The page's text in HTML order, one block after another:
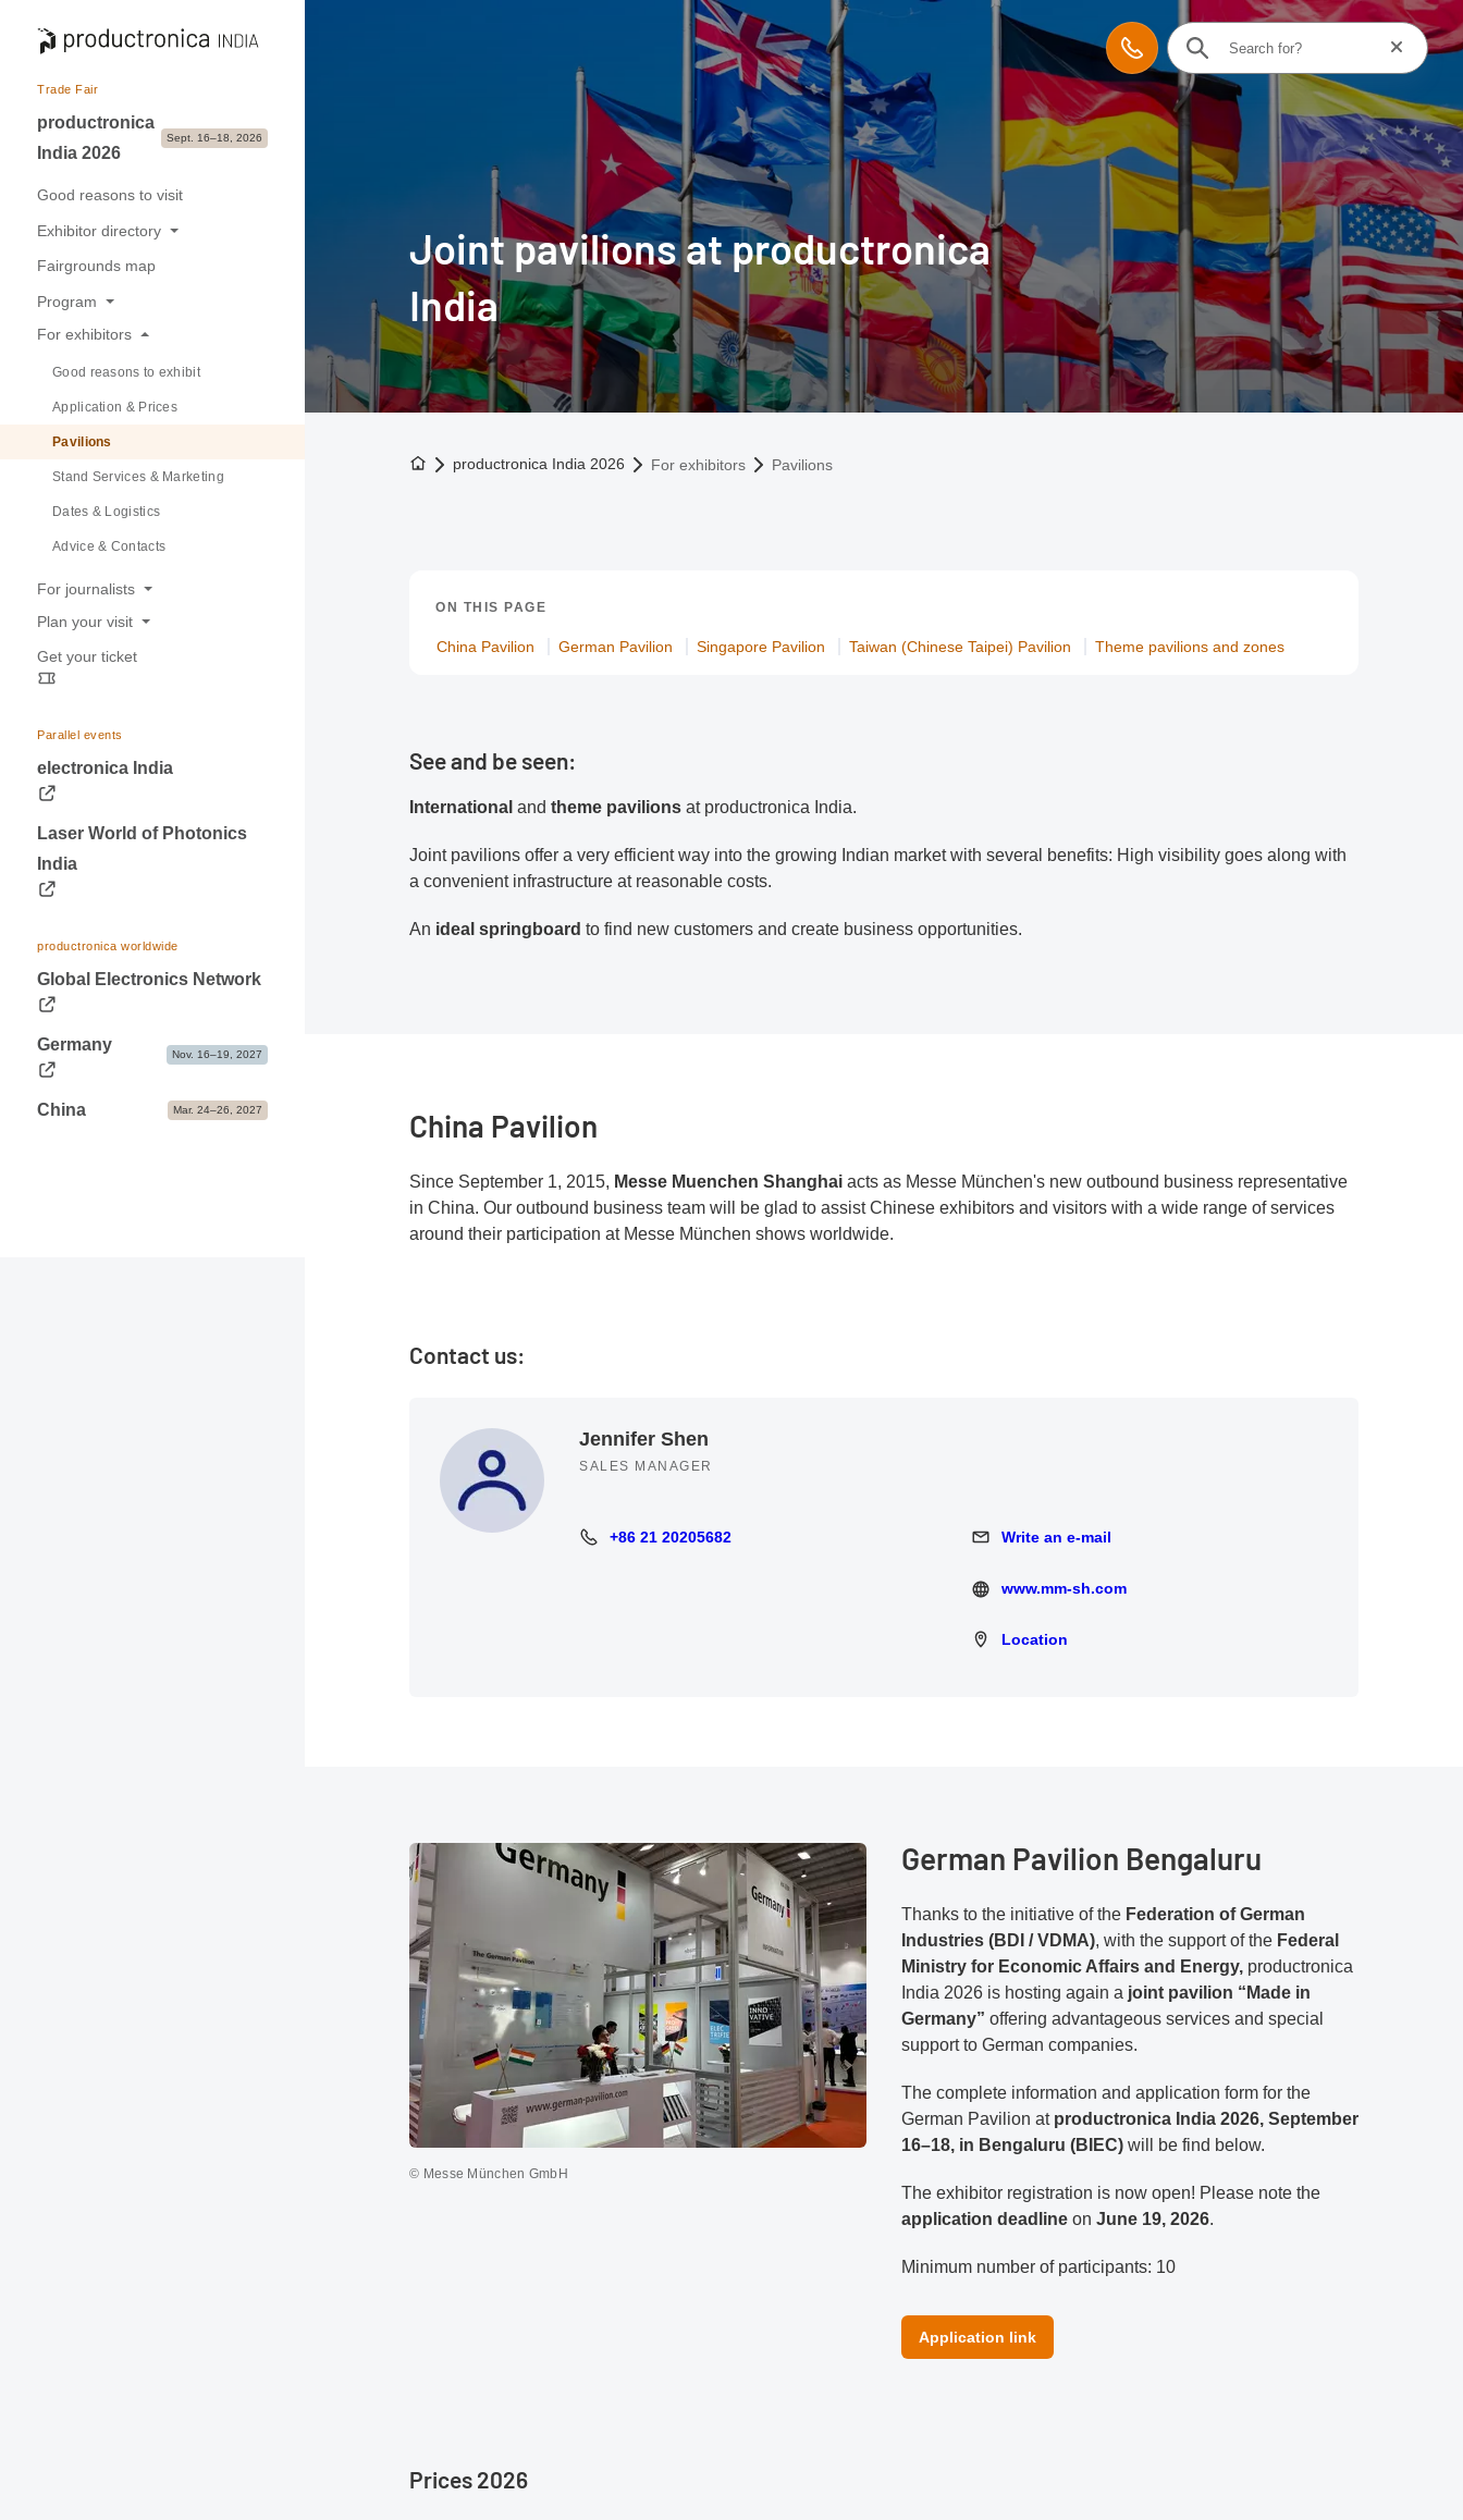
Contact
Reset
Trade Fair
productronica
India 2026
Sept. 16–18, 2026
Good reasons to visit
Exhibitor directory
Exhibitors & Brands
Exhibition sectors
Fairgrounds map
Program
Overview
Buyer-Seller forum
For exhibitors
Good reasons to exhibit
Application & Prices
Pavilions
Stand Services & Marketing
Dates & Logistics
Advice & Contacts
For journalists
Press releases
Trade fair photos & Logos
Plan your visit
Opening hours
Visa & Accommodation
Contact
Get your ticket
Parallel events
electronica India
Laser World of Photonics
India
productronica worldwide
Global Electronics Network
Germany
Nov. 16–19, 2027
China Mar. 24–26, 2027
Joint pavilions at productronica
India
To the homepage
productronica India 2026 For exhibitors Pavilions
ON THIS PAGE
China Pavilion German Pavilion Singapore Pavilion Taiwan (Chinese Taipei) Pavilion Theme pavilions and zones
See and be seen:
International and theme pavilions at productronica India.
Joint pavilions offer a very efficient way into the growing Indian market with several benefits: High visibility goes along with
a convenient infrastructure at reasonable costs.
An ideal springboard to find new customers and create business opportunities.
China Pavilion
Since September 1, 2015, Messe Muenchen Shanghai acts as Messe München's new outbound business representative
in China. Our outbound business team will be glad to assist Chinese exhibitors and visitors with a wide range of services
around their participation at Messe München shows worldwide.
Contact us:
Jennifer Shen
SALES MANAGER
+86 21 20205682
+86 21 20205682 Write an e-mail
Write an e-mail
www.mm-sh.com
www.mm-sh.com
Location
Location
© Messe München GmbH
German Pavilion Bengaluru
Thanks to the initiative of the Federation of German
Industries (BDI / VDMA), with the support of the Federal
Ministry for Economic Affairs and Energy, productronica
India 2026 is hosting again a joint pavilion “Made in
Germany” offering advantageous services and special
support to German companies.
The complete information and application form for the
German Pavilion at productronica India 2026, September
16–18, in Bengaluru (BIEC) will be find below.
The exhibitor registration is now open! Please note the
application deadline on June 19, 2026.
Minimum number of participants: 10
Application link
Prices 2026